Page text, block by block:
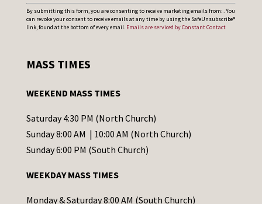
C
o
t
t
C
o
t
a
By submitting this form, you are consenting to receive marketing emails from: . You
can revoke your consent to receive emails at any time by using the SafeUnsubscribe®
link, found at the bottom of every email. Emails are serviced by Constant Contact
MASS TIMES
WEEKEND MASS TIMES
Saturday 4:30 PM (North Church)
Sunday 8:00 AM | 10:00 AM (North Church)
Sunday 6:00 PM (South Church)
WEEKDAY MASS TIMES
Monday & Saturday 8:00 AM (South Church)